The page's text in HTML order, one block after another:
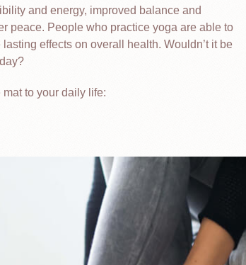
and energy, improved balance and
peace. People who practice yoga are able to
effects on overall health. Wouldn’t it be
to your daily life: